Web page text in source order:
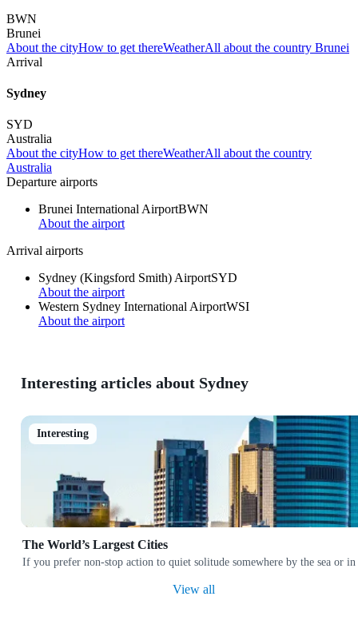
BWN
Brunei
About the cityHow to get thereWeatherAll about the country Brunei
Arrival
Sydney
SYD
Australia
About the cityHow to get thereWeatherAll about the country
Australia
Departure airports
Brunei International AirportBWN
About the airport
Arrival airports
Sydney (Kingsford Smith) AirportSYD
About the airport
Western Sydney International AirportWSI
About the airport
Interesting articles about Sydney
Interesting
The World’s Largest Cities
If you prefer non-stop action to quiet solitude somewhere by the sea
View all